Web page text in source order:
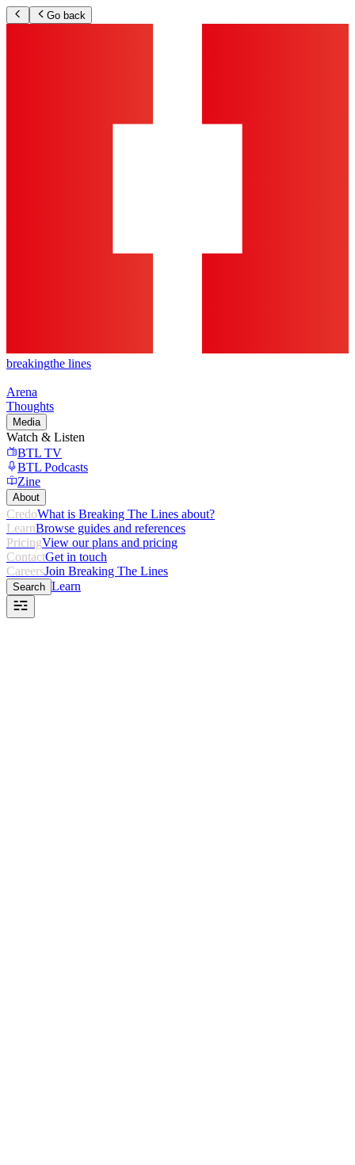
Go back
breakingthe lines
Arena
Thoughts
Media
Watch & Listen
BTL TV
BTL Podcasts
Zine
About
CredoWhat is Breaking The Lines about?
LearnBrowse guides and references
PricingView our plans and pricing
ContactGet in touch
CareersJoin Breaking The Lines
Search Learn